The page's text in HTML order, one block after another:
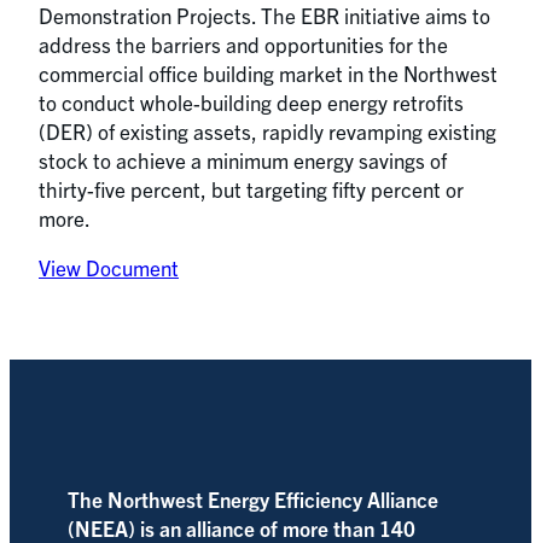
Demonstration Projects. The EBR initiative aims to
address the barriers and opportunities for the
commercial office building market in the Northwest
to conduct whole-building deep energy retrofits
(DER) of existing assets, rapidly revamping existing
stock to achieve a minimum energy savings of
thirty-five percent, but targeting fifty percent or
more.
View Document
The Northwest Energy Efficiency Alliance
(NEEA) is an alliance of more than 140